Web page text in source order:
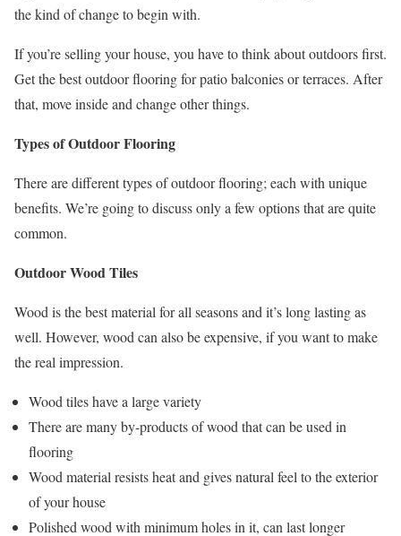
the kind of change to begin with.
If you’re selling your house, you have to think about outdoors first.
Get the best outdoor flooring for patio balconies or terraces. After
that, move inside and change other things.
Types of Outdoor Flooring
There are different types of outdoor flooring; each with unique
benefits. We’re going to discuss only a few options that are quite
common.
Outdoor Wood Tiles
Wood is the best material for all seasons and it’s long lasting as
well. However, wood can also be expensive, if you want to make
the real impression.
Wood tiles have a large variety
There are many by-products of wood that can be used in
flooring
Wood material resists heat and gives natural feel to the exterior
of your house
Polished wood with minimum holes in it, can last longer